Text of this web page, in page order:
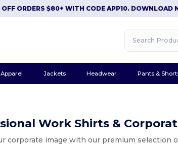
$80+ WITH CODE APP10. DOWNLOAD NOW|
Jackets Headwear Pants &
Work Shirts &
corporate image with our premium selection